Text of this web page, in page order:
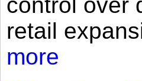
retail
more